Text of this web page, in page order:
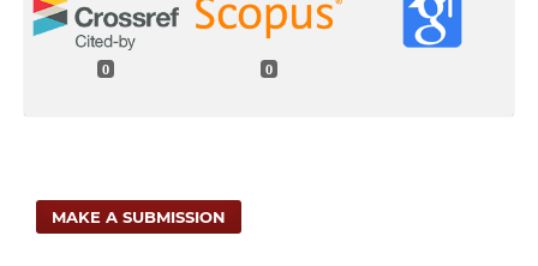
0 0
MAKE A SUBMISSION